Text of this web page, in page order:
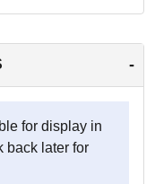
-
for display in
back later for